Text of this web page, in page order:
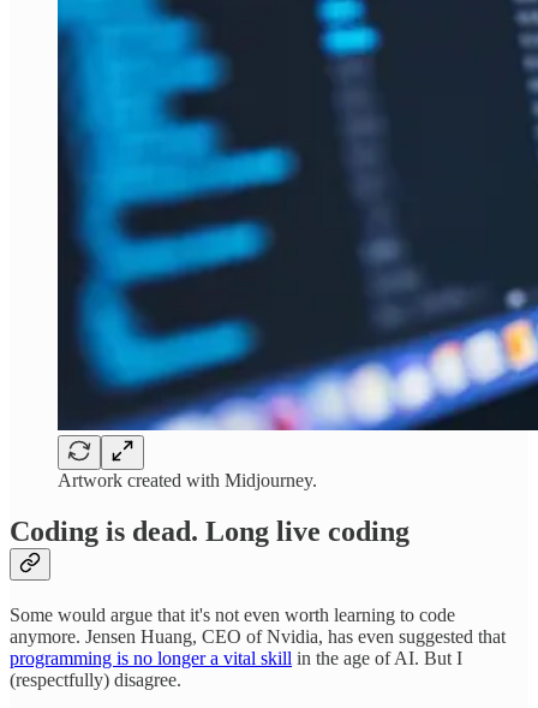
Artwork created with Midjourney.
Coding is dead. Long live coding
Some would argue that it's not even worth learning to code
anymore. Jensen Huang, CEO of Nvidia, has even suggested that
programming is no longer a vital skill in the age of AI. But I
(respectfully) disagree.